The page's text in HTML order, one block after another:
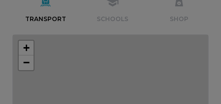
TRANSPORT SCHOOLS SHOP
+
−